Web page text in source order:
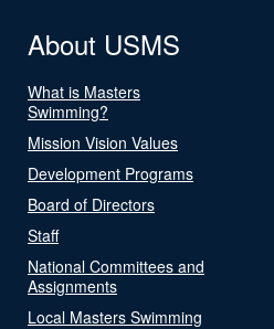
About USMS
What is Masters
Swimming?
Mission Vision Values
Development Programs
Board of Directors
Staff
National Committees and
Assignments
Local Masters Swimming